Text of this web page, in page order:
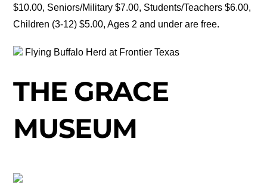
$10.00, Seniors/Military $7.00, Students/Teachers $6.00,
Children (3-12) $5.00, Ages 2 and under are free.
Flying Buffalo Herd at Frontier Texas
THE GRACE
MUSEUM